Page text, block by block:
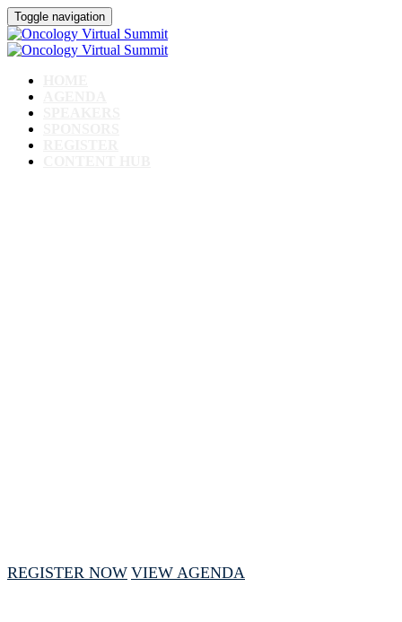
Toggle navigation
REGISTER NOW VIEW AGENDA